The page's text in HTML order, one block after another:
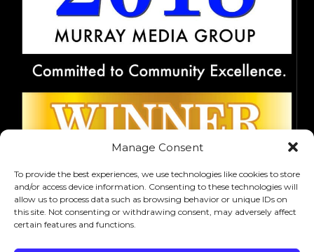
Manage Consent
To provide the best experiences, we use technologies like cookies to store
and/or access device information. Consenting to these technologies will
allow us to process data such as browsing behavior or unique IDs on
this site. Not consenting or withdrawing consent, may adversely affect
certain features and functions.